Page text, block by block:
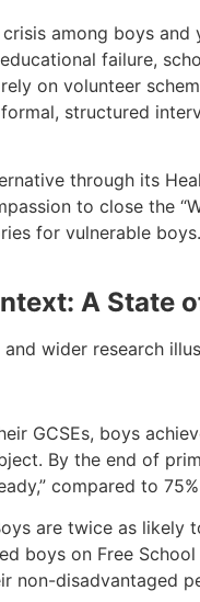
among boys
failure,
on volunteer
structured
through its
to close the
for vulnerable boys.
A State
wider research
GCSEs, boys
By the end of
compared to
are twice as likely
boys on Free
non-disadvantaged